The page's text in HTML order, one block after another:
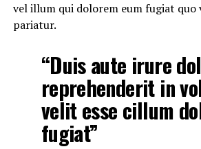
vel illum qui dolorem eum fugiat
pariatur.
“Duis aute irure
reprehenderit in
velit esse cillum
fugiat”